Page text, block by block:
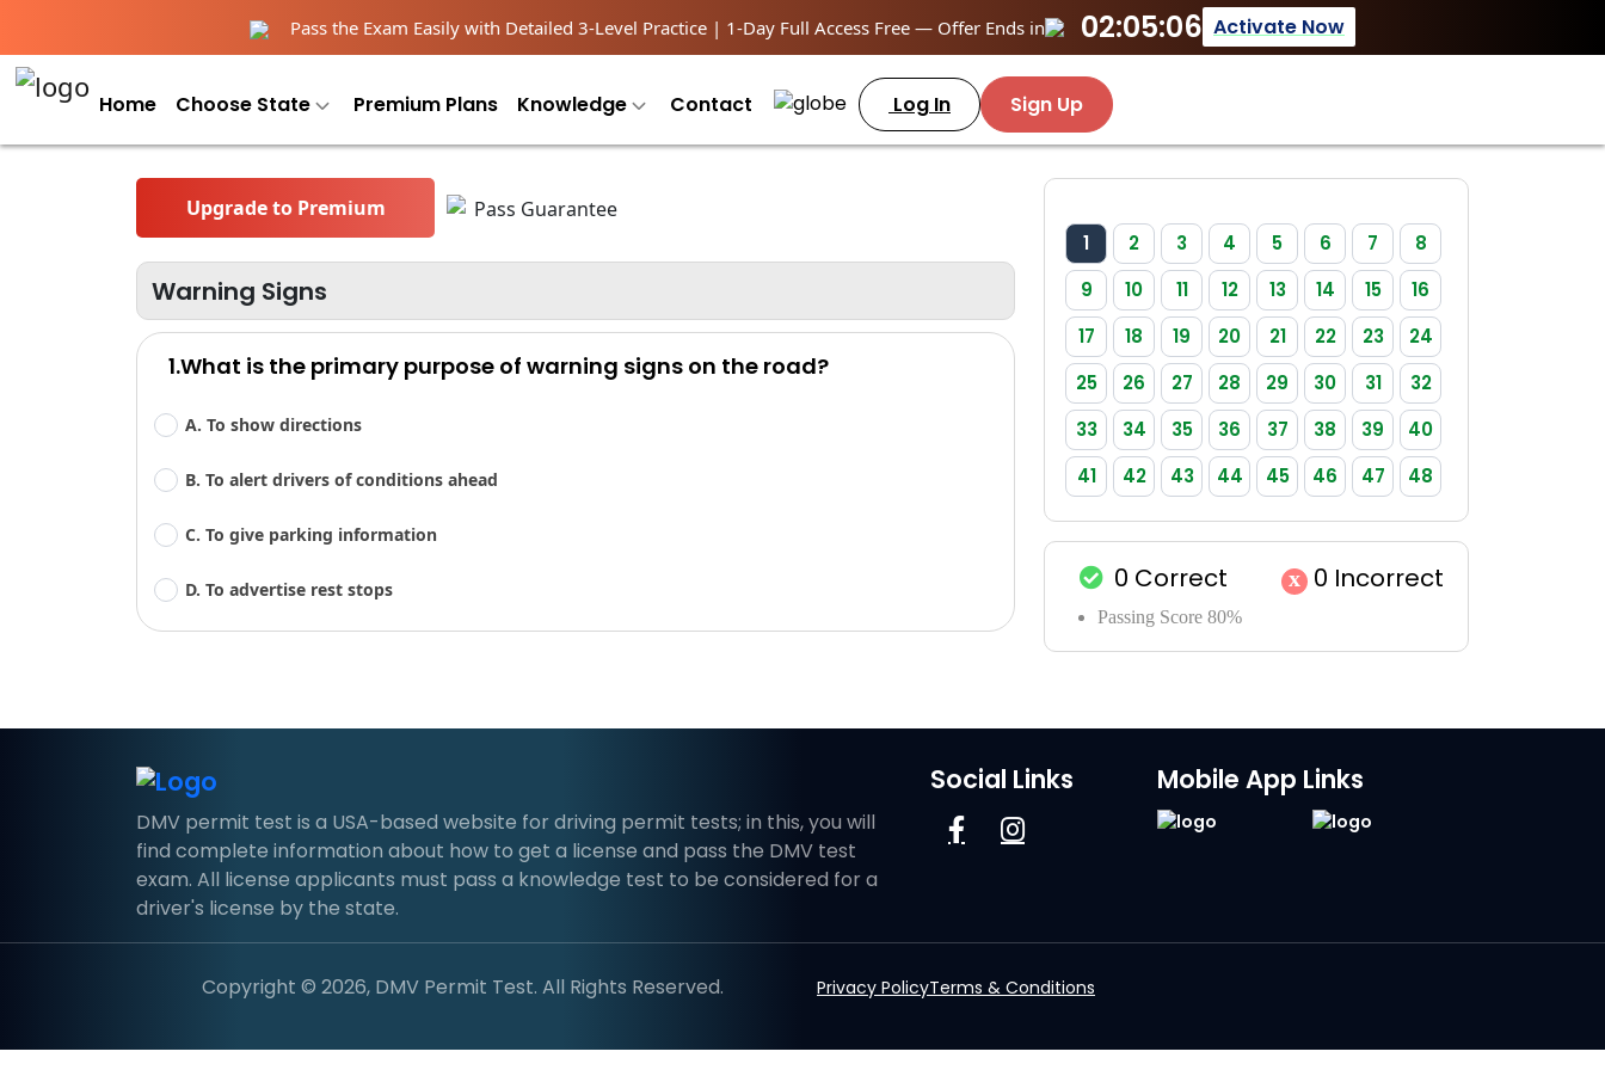
Pass the Exam Easily with Detailed 3-Level Practice | 1-Day Full Access Free — Offer Ends in 02:05:06 Activate Now
Home Choose State Premium Plans Knowledge Contact Log In Sign Up
Upgrade to Premium
Warning Signs
1.What is the primary purpose of warning signs on the road?
A. To show directions
B. To alert drivers of conditions ahead
C. To give parking information
D. To advertise rest stops
1 2 3 4 5 6 7
8
9
10 11 12 13 14 15
16
17
18 19 20 21 22 23
24
25
26 27 28 29 30 31
32
33
34 35 36 37 38 39
40
41
42 43 44 45 46 47 48
0 Correct x 0 Incorrect
Passing Score 80%
DMV permit test is a USA-based website for driving permit tests; in this, you will
find complete information about how to get a license and pass the DMV test
exam. All license applicants must pass a knowledge test to be considered for a
driver's license by the state.
Social Links Mobile App Links
Copyright © 2026, DMV Permit Test. All Rights Reserved. Privacy PolicyTerms & Conditions